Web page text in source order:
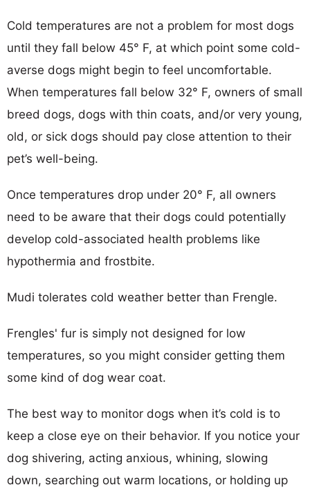
Cold temperatures are not a problem for most dogs
until they fall below 45° F, at which point some cold-
averse dogs might begin to feel uncomfortable.
When temperatures fall below 32° F, owners of small
breed dogs, dogs with thin coats, and/or very young,
old, or sick dogs should pay close attention to their
pet’s well-being.
Once temperatures drop under 20° F, all owners
need to be aware that their dogs could potentially
develop cold-associated health problems like
hypothermia and frostbite.
Mudi tolerates cold weather better than Frengle.
Frengles' fur is simply not designed for low
temperatures, so you might consider getting them
some kind of dog wear coat.
The best way to monitor dogs when it’s cold is to
keep a close eye on their behavior. If you notice your
dog shivering, acting anxious, whining, slowing
down, searching out warm locations, or holding up